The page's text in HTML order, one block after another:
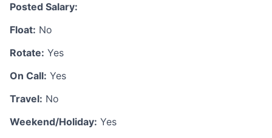
Posted Salary:
Float: No
Rotate: Yes
On Call: Yes
Travel: No
Weekend/Holiday: Yes